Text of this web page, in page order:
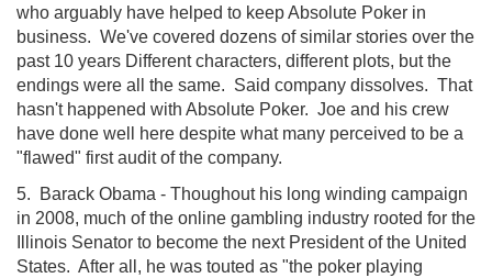
who arguably have helped to keep Absolute Poker in
business. We've covered dozens of similar stories over the
past 10 years Different characters, different plots, but the
endings were all the same. Said company dissolves. That
hasn't happened with Absolute Poker. Joe and his crew
have done well here despite what many perceived to be a
"flawed" first audit of the company.
5. Barack Obama - Thoughout his long winding campaign
in 2008, much of the online gambling industry rooted for the
Illinois Senator to become the next President of the United
States. After all, he was touted as "the poker playing